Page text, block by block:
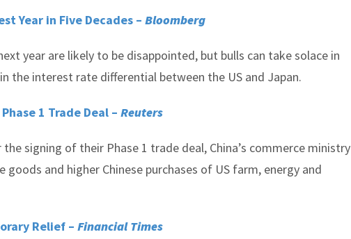
Year in Five Decades – Bloomberg
year are likely to be disappointed, but bulls can take solace in
the interest rate differential between the US and Japan.
1 Trade Deal – Reuters
signing of their Phase 1 trade deal, China’s commerce ministry
goods and higher Chinese purchases of US farm, energy and
Relief – Financial Times